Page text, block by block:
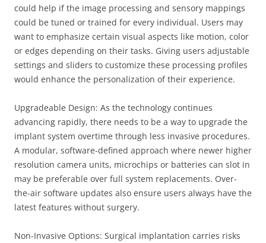
could help if the image processing and sensory mappings
could be tuned or trained for every individual. Users may
want to emphasize certain visual aspects like motion, color
or edges depending on their tasks. Giving users adjustable
settings and sliders to customize these processing profiles
would enhance the personalization of their experience.
Upgradeable Design: As the technology continues
advancing rapidly, there needs to be a way to upgrade the
implant system overtime through less invasive procedures.
A modular, software-defined approach where newer higher
resolution camera units, microchips or batteries can slot in
may be preferable over full system replacements. Over-
the-air software updates also ensure users always have the
latest features without surgery.
Non-Invasive Options: Surgical implantation carries risks